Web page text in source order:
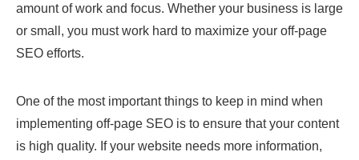
amount of work and focus. Whether your business is large
or small, you must work hard to maximize your off-page
SEO efforts.
One of the most important things to keep in mind when
implementing off-page SEO is to ensure that your content
is high quality. If your website needs more information,